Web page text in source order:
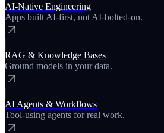
AI-Native Engineering
Apps built AI-first, not AI-bolted-on.
RAG & Knowledge Bases
Ground models in your data.
AI Agents & Workflows
Tool-using agents for real work.